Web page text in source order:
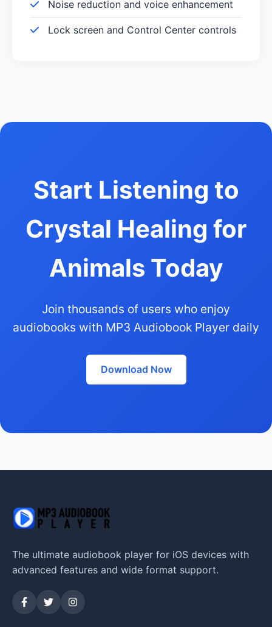
Noise reduction and voice enhancement
Lock screen and Control Center controls
Start Listening to
Crystal Healing for
Animals Today
Join thousands of users who enjoy
audiobooks with MP3 Audiobook Player daily
Download Now
The ultimate audiobook player for iOS devices with
advanced features and wide format support.